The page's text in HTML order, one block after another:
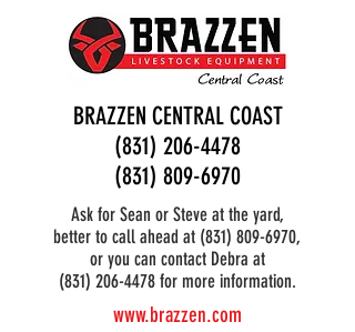
BRAZZEN CENTRAL COAST
(831) 206-4478
(831) 809-6970
Ask for Sean or Steve at the yard,
better to call ahead at (831) 809-6970,
or you can contact Debra at
(831) 206-4478 for more information.
www.brazzen.com